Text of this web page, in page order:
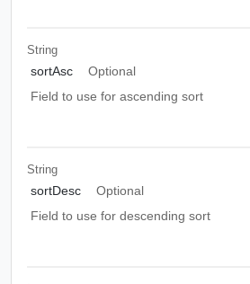
String
sortAsc
Optional
Field to use for ascending sort
String
sortDesc
Optional
Field to use for descending sort